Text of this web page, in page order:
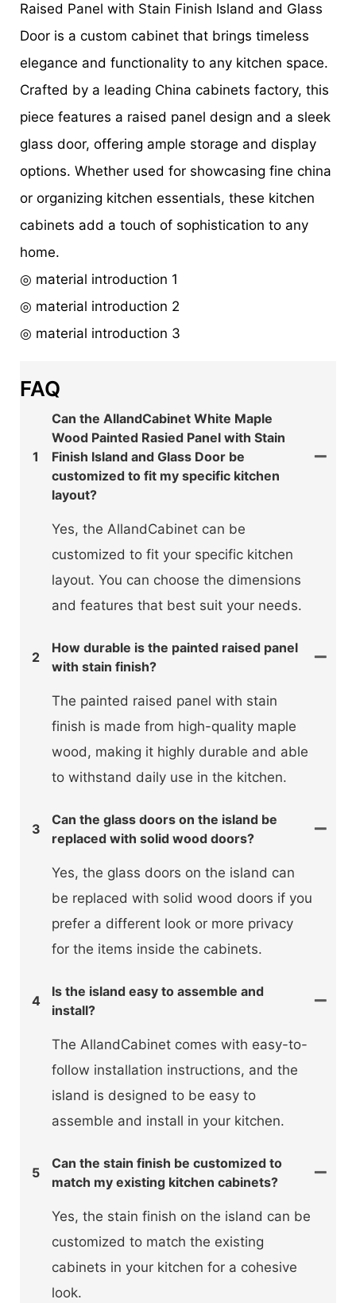
Raised Panel with Stain Finish Island and Glass
Door is a custom cabinet that brings timeless
elegance and functionality to any kitchen space.
Crafted by a leading China cabinets factory, this
piece features a raised panel design and a sleek
glass door, offering ample storage and display
options. Whether used for showcasing fine china
or organizing kitchen essentials, these kitchen
cabinets add a touch of sophistication to any
home.
◎ material introduction 1
◎ material introduction 2
◎ material introduction 3
FAQ
1
Can the AllandCabinet White Maple
Wood Painted Rasied Panel with Stain
Finish Island and Glass Door be
customized to fit my specific kitchen
layout?
Yes, the AllandCabinet can be
customized to fit your specific kitchen
layout. You can choose the dimensions
and features that best suit your needs.
2
How durable is the painted raised panel
with stain finish?
The painted raised panel with stain
finish is made from high-quality maple
wood, making it highly durable and able
to withstand daily use in the kitchen.
3
Can the glass doors on the island be
replaced with solid wood doors?
Yes, the glass doors on the island can
be replaced with solid wood doors if you
prefer a different look or more privacy
for the items inside the cabinets.
4
Is the island easy to assemble and
install?
The AllandCabinet comes with easy-to-
follow installation instructions, and the
island is designed to be easy to
assemble and install in your kitchen.
5
Can the stain finish be customized to
match my existing kitchen cabinets?
Yes, the stain finish on the island can be
customized to match the existing
cabinets in your kitchen for a cohesive
look.